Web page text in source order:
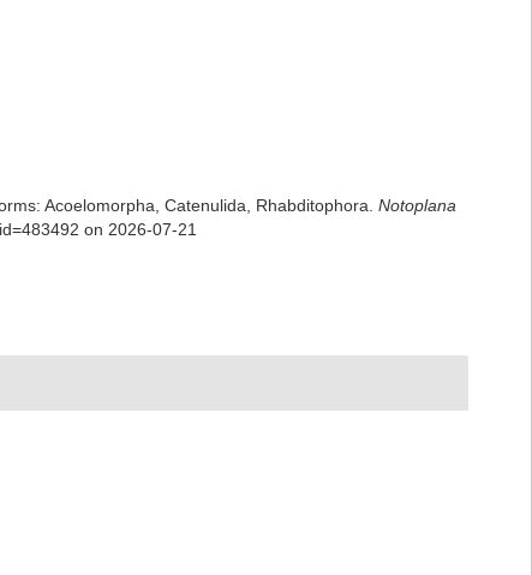
Acoelomorpha, Catenulida, Rhabditophora. Notoplana
on 2026-07-21